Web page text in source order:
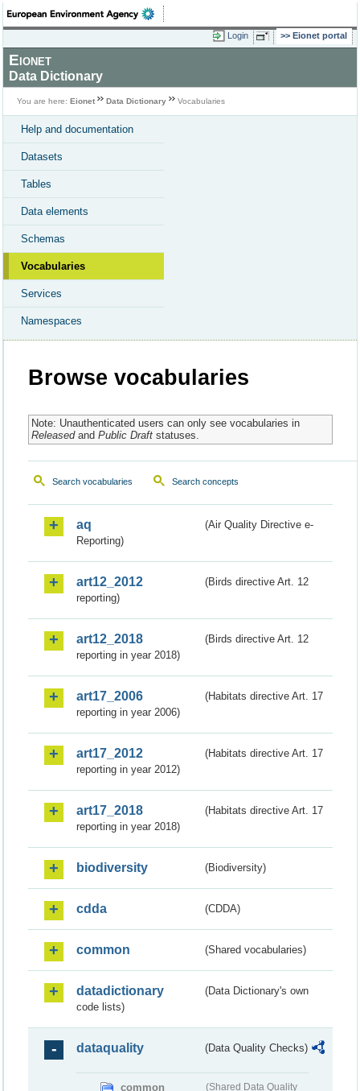
Login Eionet portal
Eionet
Data Dictionary
You are here: Eionet Data Dictionary Vocabularies
Help and documentation
Datasets
Tables
Data elements
Schemas
Vocabularies
Services
Namespaces
Browse vocabularies
Note: Unauthenticated users can only see vocabularies in
Releasedand Public Draftstatuses.
Search vocabularies Search concepts
aq
(Air Quality Directive e-
Reporting)
art12_2012
(Birds directive Art. 12
reporting)
art12_2018
(Birds directive Art. 12
reporting in year 2018)
art17_2006
(Habitats directive Art. 17
reporting in year 2006)
art17_2012
(Habitats directive Art. 17
reporting in year 2012)
art17_2018
(Habitats directive Art. 17
reporting in year 2018)
biodiversity (Biodiversity)
cdda (CDDA)
common (Shared vocabularies)
datadictionary
(Data Dictionary's own
code lists)
dataquality (Data Quality Checks)
common
(Shared Data Quality